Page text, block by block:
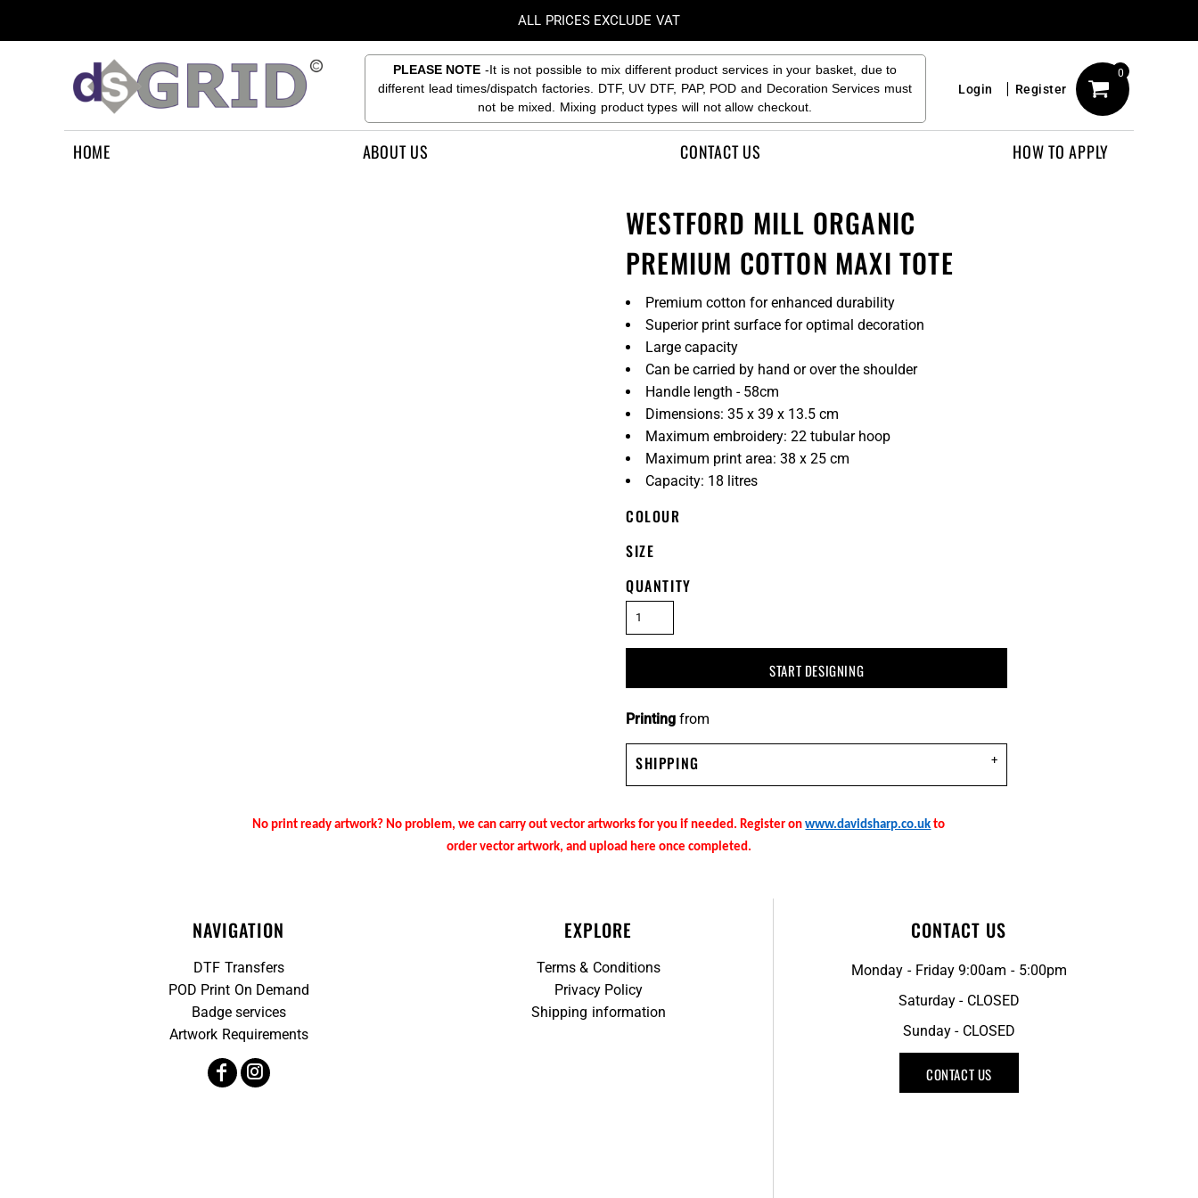
ALL PRICES EXCLUDE VAT
PLEASE NOTE -It is not possible to mix different product services in your basket, due to
different lead times/dispatch factories. DTF, UV DTF, PAP, POD and Decoration Services must
not be mixed. Mixing product types will not allow checkout.
Login Register
0
HOME ABOUT US CONTACT US HOW TO APPLY
WESTFORD MILL ORGANIC
PREMIUM COTTON MAXI TOTE
Premium cotton for enhanced durability
Superior print surface for optimal decoration
Large capacity
Can be carried by hand or over the shoulder
Handle length - 58cm
Dimensions: 35 x 39 x 13.5 cm
Maximum embroidery: 22 tubular hoop
Maximum print area: 38 x 25 cm
Capacity: 18 litres
COLOUR
SIZE
QUANTITY
START DESIGNING
Printing from
SHIPPING
No print ready artwork? No problem, we can carry out vector artworks for you if needed. Register onwww.davidsharp.co.uk to
order vector artwork, and upload here once completed.
NAVIGATION
DTF Transfers
POD Print On Demand
Badge services
Artwork Requirements
EXPLORE
Terms & Conditions
Privacy Policy
Shipping information
CONTACT US
Monday - Friday 9:00am - 5:00pm
Saturday - CLOSED
Sunday - CLOSED
CONTACT US
ABOUT US
CONTACT US
HOW TO APPLY